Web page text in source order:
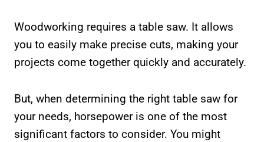
Woodworking requires a table saw. It allows
you to easily make precise cuts, making your
projects come together quickly and accurately.
But, when determining the right table saw for
your needs, horsepower is one of the most
significant factors to consider. You might